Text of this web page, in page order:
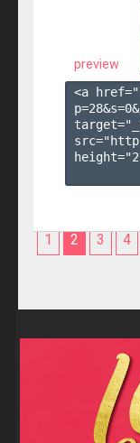
preview
<a
p=28&s=0
1 2 3 4